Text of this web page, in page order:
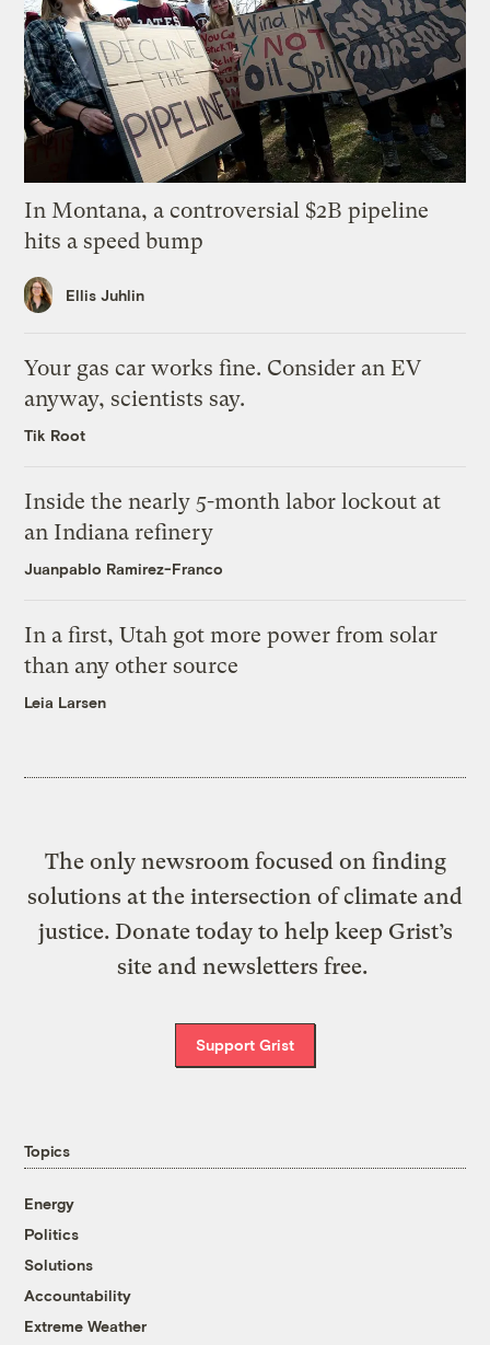
In Montana, a controversial $2B pipeline
hits a speed bump
Ellis Juhlin
Your gas car works fine. Consider an EV
anyway, scientists say.
Tik Root
Inside the nearly 5-month labor lockout at
an Indiana refinery
Juanpablo Ramirez-Franco
In a first, Utah got more power from solar
than any other source
Leia Larsen
The only newsroom focused on finding
solutions at the intersection of climate and
justice. Donate today to help keep Grist’s
site and newsletters free.
Support Grist
Topics
Energy
Politics
Solutions
Accountability
Extreme Weather